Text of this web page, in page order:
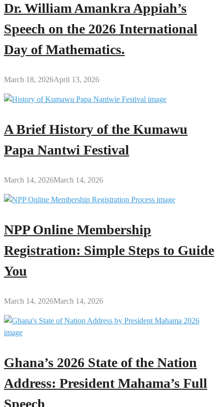
Dr. William Amankra Appiah’s
Speech on the 2026 International
Day of Mathematics.
March 18, 2026April 13, 2026
A Brief History of the Kumawu
Papa Nantwi Festival
March 14, 2026March 14, 2026
NPP Online Membership
Registration: Simple Steps to Guide
You
March 14, 2026March 14, 2026
Ghana’s 2026 State of the Nation
Address: President Mahama’s Full